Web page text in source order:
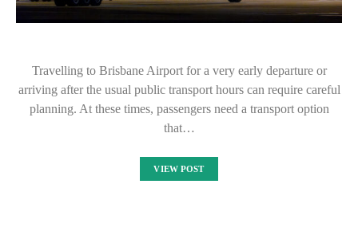
Travelling to Brisbane Airport for a very early departure or
arriving after the usual public transport hours can require careful
planning. At these times, passengers need a transport option
that…
VIEW POST